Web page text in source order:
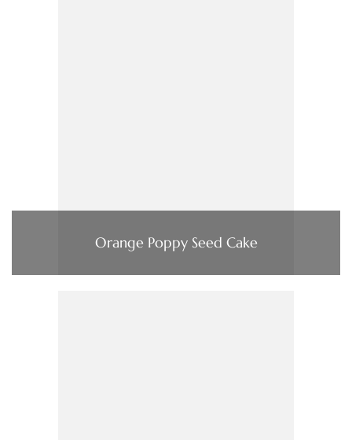
Orange Poppy Seed Cake